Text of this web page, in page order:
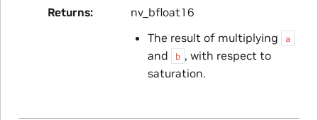
Returns
nv_bfloat16
The result of multiplying
a
and b , with respect to
saturation.